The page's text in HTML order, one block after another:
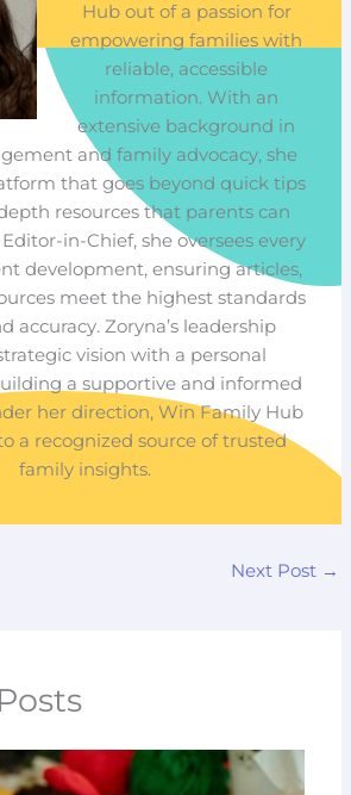
Hub out of a passion for
empowering families with
reliable, accessible
information. With an
extensive background in
and family advocacy, she
that goes beyond quick tips
resources that parents can
in-Chief, she oversees every
development, ensuring articles,
meet the highest standards
accuracy. Zoryna’s leadership
vision with a personal
a supportive and informed
her direction, Win Family Hub
a recognized source of trusted
family insights.
Next Post →